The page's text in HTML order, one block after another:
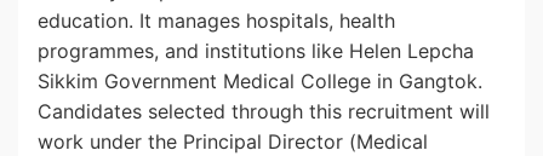
education. It manages hospitals, health
programmes, and institutions like Helen Lepcha
Sikkim Government Medical College in Gangtok.
Candidates selected through this recruitment will
work under the Principal Director (Medical